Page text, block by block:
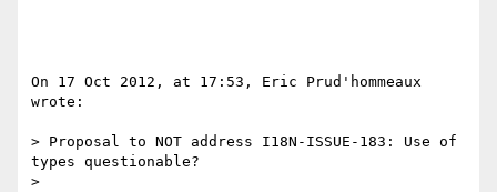
On 17 Oct 2012, at 17:53, Eric Prud'hommeaux
wrote:
> Proposal to NOT address I18N-ISSUE-183: Use of
types questionable?
>